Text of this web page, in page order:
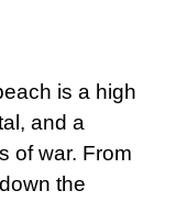
is a high
and a
of war. From
the